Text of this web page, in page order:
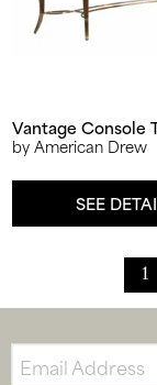
Vantage Console
by American Drew
SEE
1
Email: